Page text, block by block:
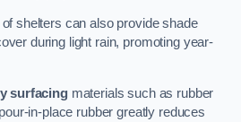
shelters can also provide shade
during light rain, promoting year-
surfacingmaterials such as rubber
in-place rubber greatly reduces